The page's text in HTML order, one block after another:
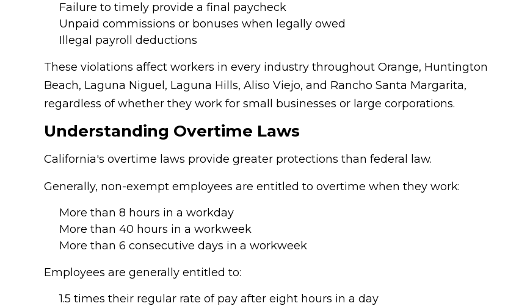
Failure to timely provide a final paycheck
Unpaid commissions or bonuses when legally owed
Illegal payroll deductions
These violations affect workers in every industry throughout Orange, Huntington
Beach, Laguna Niguel, Laguna Hills, Aliso Viejo, and Rancho Santa Margarita,
regardless of whether they work for small businesses or large corporations.
Understanding Overtime Laws
California's overtime laws provide greater protections than federal law.
Generally, non-exempt employees are entitled to overtime when they work:
More than 8 hours in a workday
More than 40 hours in a workweek
More than 6 consecutive days in a workweek
Employees are generally entitled to:
1.5 times their regular rate of pay after eight hours in a day